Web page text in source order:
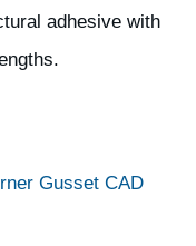
adhesive with
Gusset CAD